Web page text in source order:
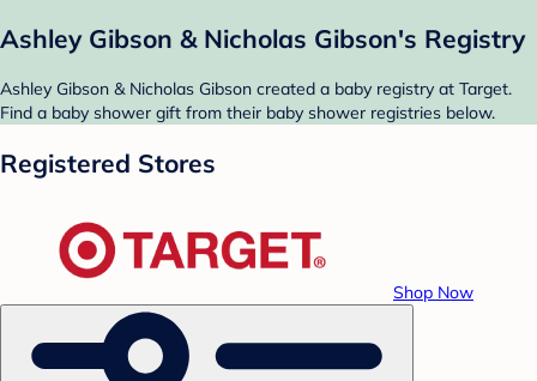
Ashley Gibson & Nicholas Gibson's Registry
Ashley Gibson & Nicholas Gibson created a baby registry at Target.
Find a baby shower gift from their baby shower registries below.
Registered Stores
Shop Now